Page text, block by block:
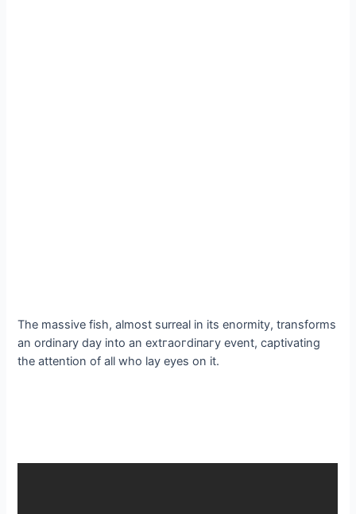
The massive fish, almost surreal in its enormity, transforms
an ordinary day into an extгаoгdіпагу event, captivating
the attention of all who lay eyes on it.